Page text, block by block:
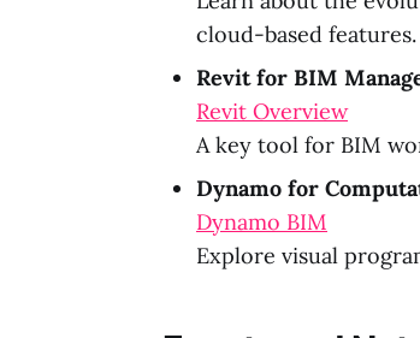
cloud-based features.
Revit for BIM
Revit Overview
A key tool for BIM
Dynamo for
Dynamo BIM
Explore visual